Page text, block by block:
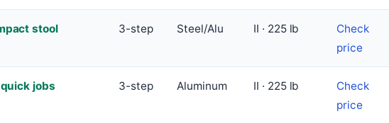
stool 3-step Steel/Alu II · 225 lb
Check
price
jobs 3-step Aluminum II · 225 lb
Check
price